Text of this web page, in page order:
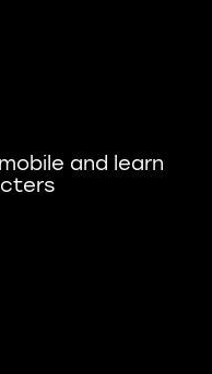
and learn